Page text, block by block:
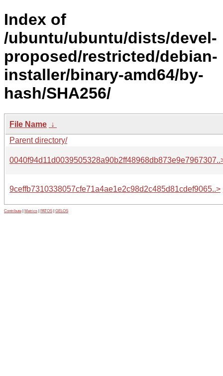
Index of
/ubuntu/ubuntu/dists/devel-
proposed/restricted/debian-
installer/binary-amd64/by-
hash/SHA256/
File Name ↓
Parent directory/
9ceffb7310338057cfe71a4ae1e2c98d2c485d81cdef9065..>
Contribute Metrics PATOS GELOS